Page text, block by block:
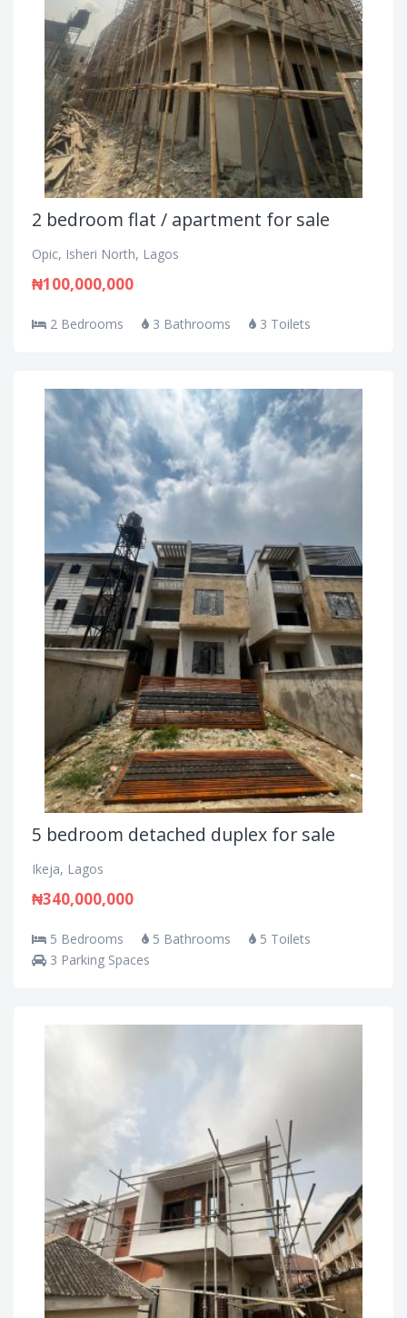
2 bedroom flat / apartment for sale
Opic, Isheri North, Lagos
₦100,000,000
2 Bedrooms 3 Bathrooms 3 Toilets
5 bedroom detached duplex for sale
Ikeja, Lagos
₦340,000,000
5 Bedrooms 5 Bathrooms
5 Toilets
3 Parking Spaces